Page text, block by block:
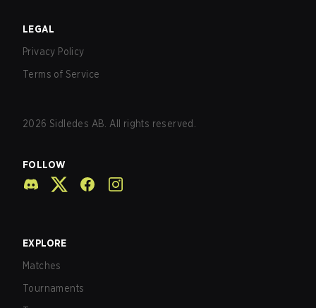
LEGAL
Privacy Policy
Terms of Service
2026 Sidledes AB. All rights reserved.
FOLLOW
EXPLORE
Matches
Tournaments